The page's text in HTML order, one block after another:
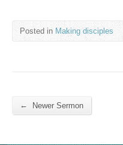
Posted in Making disciples
← Newer Sermon